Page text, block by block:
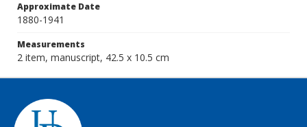
Approximate Date
1880-1941
Measurements
2 item, manuscript, 42.5 x 10.5 cm